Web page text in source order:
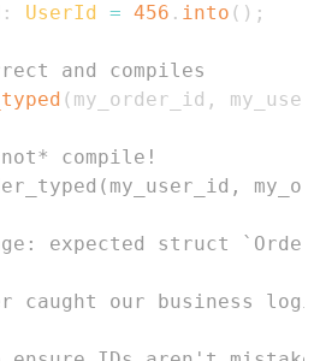
: UserId = 456 . into ( ) ;
and compiles
( my_order_id ,
compile!
expected struct
caught our business